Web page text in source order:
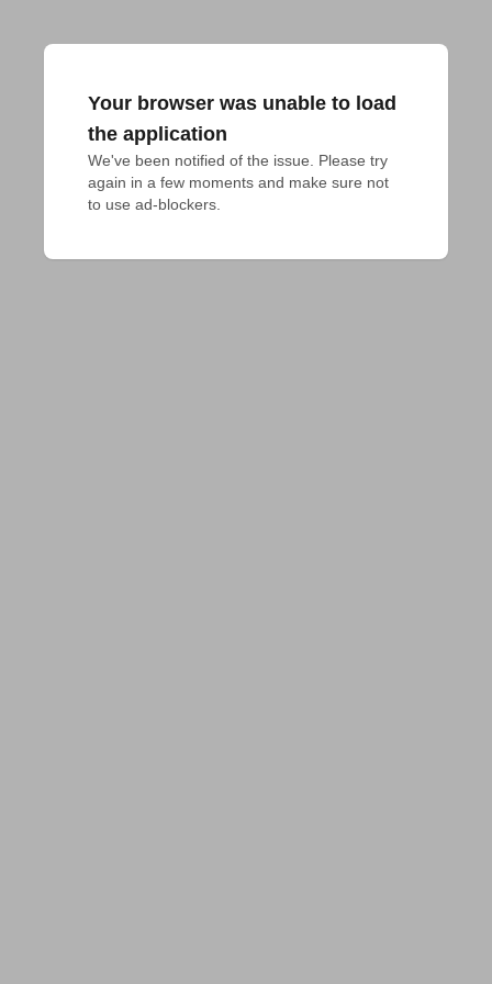
Your browser was unable to load
the application
We've been notified of the issue. Please try
again in a few moments and make sure not
to use ad-blockers.